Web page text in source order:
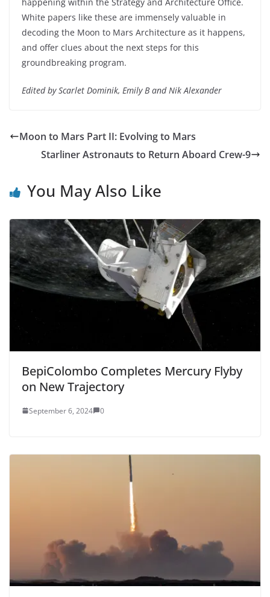
White papers like these are immensely valuable in
decoding the Moon to Mars Architecture as it happens,
and offer clues about the next steps for this
groundbreaking program.
Edited by Scarlet Dominik, Emily B and Nik Alexander
Moon to Mars Part II: Evolving to Mars
Starliner Astronauts to Return Aboard Crew-9
You May Also Like
BepiColombo Completes Mercury Flyby
on New Trajectory
September 6, 2024 0